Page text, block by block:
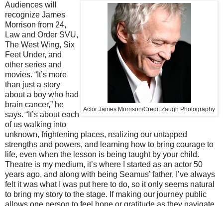
Actor James Morrison/Credit Zaugh Photography
Audiences will
recognize James
Morrison from 24,
Law and Order SVU,
The West Wing, Six
Feet Under, and
other series and
movies. “It’s more
than just a story
about a boy who had
brain cancer,” he
says. “It’s about each
of us walking into
unknown, frightening places, realizing our untapped
strengths and powers, and learning how to bring courage to
life, even when the lesson is being taught by your child.
Theatre is my medium, it’s where I started as an actor 50
years ago, and along with being Seamus’ father, I’ve always
felt it was what I was put here to do, so it only seems natural
to bring my story to the stage. If making our journey public